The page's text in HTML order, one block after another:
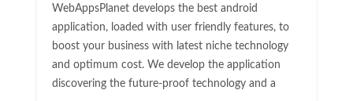
WebAppsPlanet develops the best android
application, loaded with user friendly features, to
boost your business with latest niche technology
and optimum cost. We develop the application
discovering the future-proof technology and a